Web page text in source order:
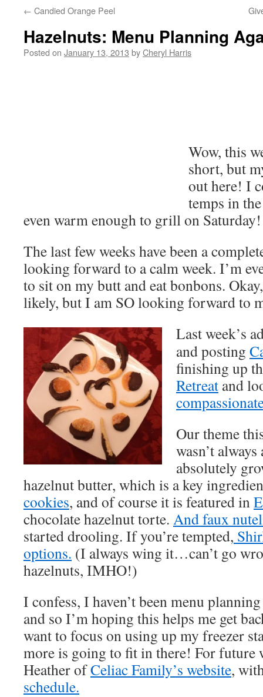
← Candied Orange Peel
Hazelnuts: Menu Planning
Posted on January 13, 2013 byCheryl Harris
Wow, this
short, but
out here! I
temps in
even warm enough to grill on Saturday!
The last few weeks have been a
looking forward to a calm week. I’m
to sit on my butt and eat bonbons.
likely, but I am SO looking forward to
Last week’s
and posting
finishing up
Retreat and
Our theme
wasn’t
absolutely
hazelnut butter, which is a key
cookies, and of course it is featured in
chocolate hazelnut torte. And faux
started drooling. If you’re tempted,
options. (I always wing it…can’t go
hazelnuts, IMHO!)
I confess, I haven’t been menu
and so I’m hoping this helps me get
want to focus on using up my freezer
more is going to fit in there! For future
Heather ofCeliac Family’s website,
schedule.